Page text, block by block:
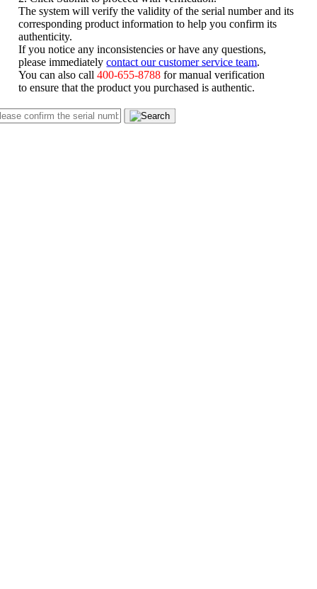
The system will verify the validity of the serial number and its
corresponding product information to help you confirm its
authenticity.
If you notice any inconsistencies or have any questions,
please immediatelycontact our customer service team
You can also call400-655-8788 for manual verification
to ensure that the product you purchased is authentic.